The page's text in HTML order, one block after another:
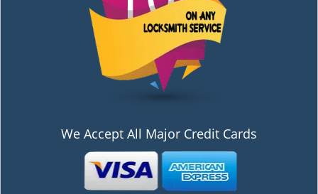
We Accept All Major Credit Cards